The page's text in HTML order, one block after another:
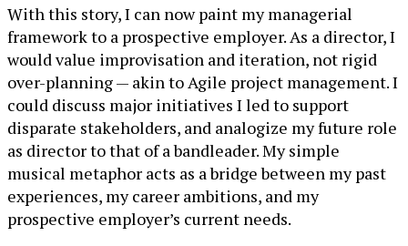
With this story, I can now paint my managerial
framework to a prospective employer. As a director, I
would value improvisation and iteration, not rigid
over-planning — akin to Agile project management. I
could discuss major initiatives I led to support
disparate stakeholders, and analogize my future role
as director to that of a bandleader. My simple
musical metaphor acts as a bridge between my past
experiences, my career ambitions, and my
prospective employer’s current needs.